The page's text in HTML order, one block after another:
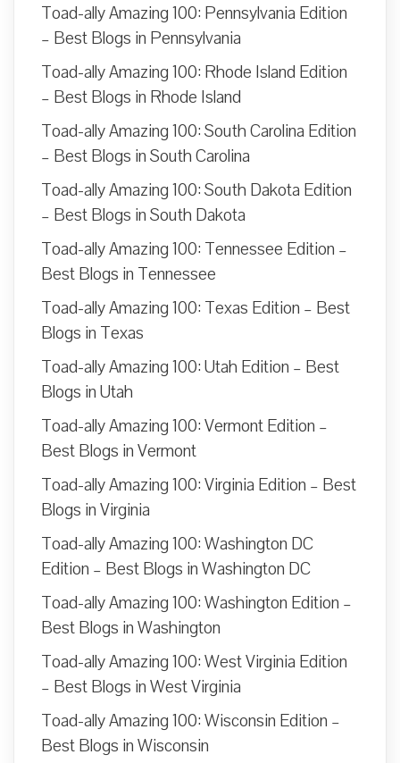
Toad-ally Amazing 100: Pennsylvania Edition
– Best Blogs in Pennsylvania
Toad-ally Amazing 100: Rhode Island Edition
– Best Blogs in Rhode Island
Toad-ally Amazing 100: South Carolina Edition
– Best Blogs in South Carolina
Toad-ally Amazing 100: South Dakota Edition
– Best Blogs in South Dakota
Toad-ally Amazing 100: Tennessee Edition –
Best Blogs in Tennessee
Toad-ally Amazing 100: Texas Edition – Best
Blogs in Texas
Toad-ally Amazing 100: Utah Edition – Best
Blogs in Utah
Toad-ally Amazing 100: Vermont Edition –
Best Blogs in Vermont
Toad-ally Amazing 100: Virginia Edition – Best
Blogs in Virginia
Toad-ally Amazing 100: Washington DC
Edition – Best Blogs in Washington DC
Toad-ally Amazing 100: Washington Edition –
Best Blogs in Washington
Toad-ally Amazing 100: West Virginia Edition
– Best Blogs in West Virginia
Toad-ally Amazing 100: Wisconsin Edition –
Best Blogs in Wisconsin